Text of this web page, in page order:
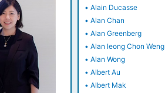
• Alain Ducasse
• Alan Chan
• Alan Greenberg
• Alan Ieong Chon Weng
• Alan Wong
• Albert Au
• Albert Mak